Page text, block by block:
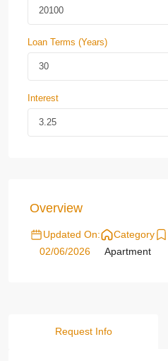
Loan Terms (Years)
Interest
Overview
Updated On:
02/06/2026
Category
Apartment
Request Info